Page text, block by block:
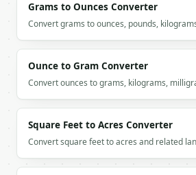
Grams to Ounces Converter
Convert grams to ounces, pounds,
Ounce to Gram Converter
Convert ounces to grams, kilograms,
Square Feet to Acres Converter
Convert square feet to acres and related